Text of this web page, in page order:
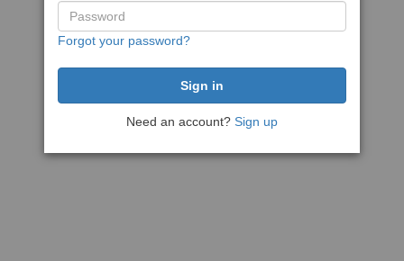
Forgot your password?
Need an account? Sign up